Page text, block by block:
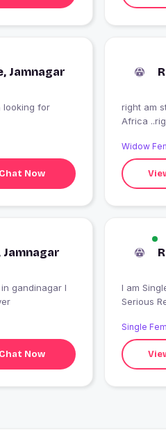
Jamnagar
Chat Now
right am
Africa
Widow
Jamnagar
gandinagar I
Chat Now
I am Single from Jamnagar, India
Serious
Single